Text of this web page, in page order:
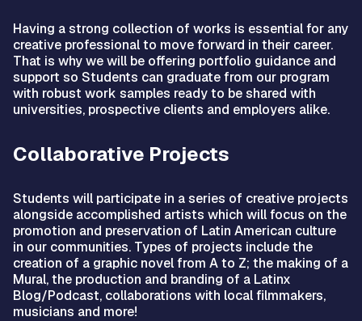
Having a strong collection of works is essential for any
creative professional to move forward in their career.
That is why we will be offering portfolio guidance and
support so Students can graduate from our program
with robust work samples ready to be shared with
universities, prospective clients and employers alike.
Collaborative Projects
Students will participate in a series of creative projects
alongside accomplished artists which will focus on the
promotion and preservation of Latin American culture
in our communities. Types of projects include the
creation of a graphic novel from A to Z; the making of a
Mural, the production and branding of a Latinx
Blog/Podcast, collaborations with local filmmakers,
musicians and more!